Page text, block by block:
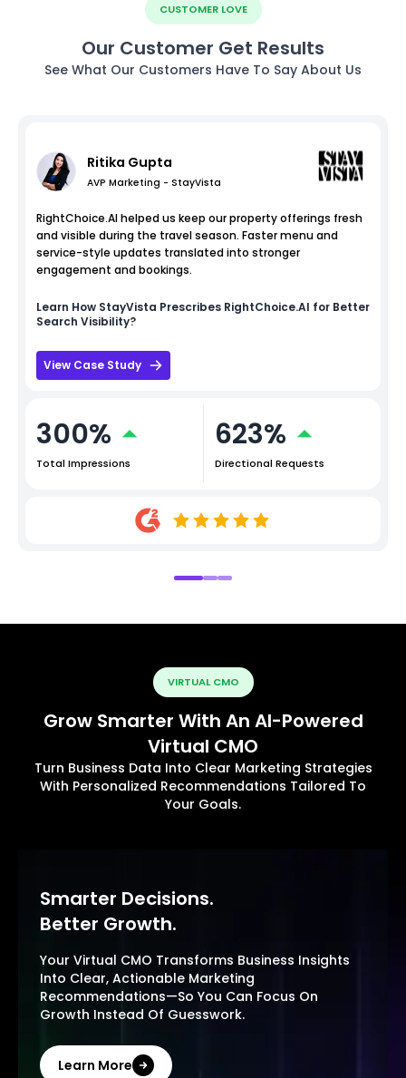
CUSTOMER LOVE
Our Customer Get Results
See What Our Customers Have To Say About Us
Ritika Gupta
AVP Marketing - StayVista
RightChoice.AI helped us keep our property offerings fresh
and visible during the travel season. Faster menu and
service-style updates translated into stronger
engagement and bookings.
Learn How StayVista Prescribes RightChoice.AI for Better
Search Visibility?
View Case Study
300%
Total Impressions
623%
Directional Requests
VIRTUAL CMO
Grow Smarter With An AI-Powered
Virtual CMO
Turn Business Data Into Clear Marketing Strategies
With Personalized Recommendations Tailored To
Your Goals.
Smarter Decisions.
Better Growth.
Your Virtual CMO Transforms Business Insights
Into Clear, Actionable Marketing
Recommendations—So You Can Focus On
Growth Instead Of Guesswork.
Learn More